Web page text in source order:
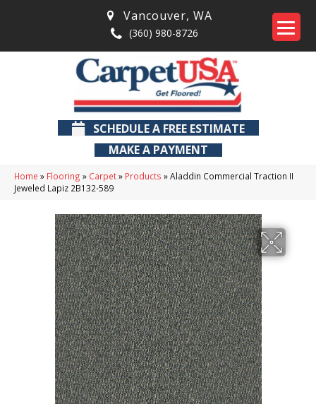
Vancouver, WA
(360) 980-8726
SCHEDULE A FREE ESTIMATE
MAKE A PAYMENT
Home » Flooring » Carpet» Products »Aladdin Commercial Traction II
Jeweled Lapiz 2B132-589